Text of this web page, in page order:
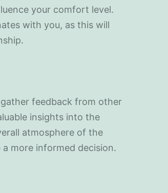
your comfort level.
with you, as this will
feedback from other
insights into the
atmosphere of the
more informed decision.